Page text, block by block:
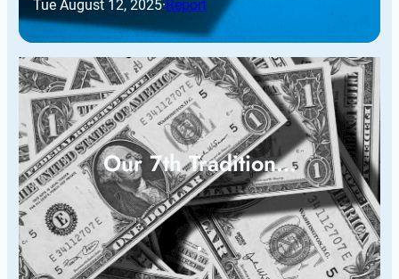
Tue August 12, 2025·Report
Our 7th Tradition…